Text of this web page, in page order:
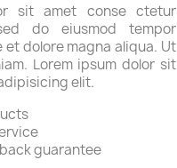
sit amet conse ctetur
do eiusmod tempor
dolore magna aliqua. Ut
Lorem ipsum dolor sit
elit.
guarantee